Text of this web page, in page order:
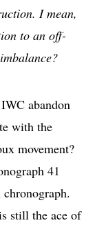
I mean,
to an off-
abandon
with the
movement?
41
still the ace of